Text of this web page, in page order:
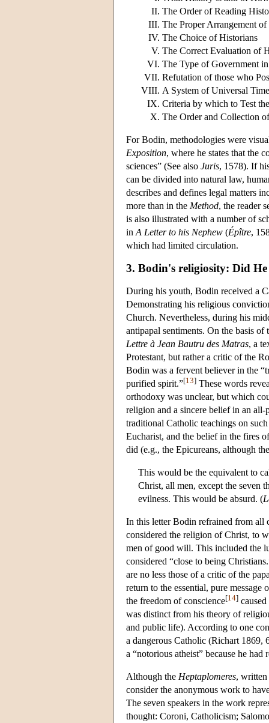
The Order of Reading
The Proper Arrangement
The Choice of Historians
The Correct Evaluation of
The Type of Government in
Refutation of those who
A System of Universal Time
Criteria by which to Test
The Order and Collection
For Bodin, methodologies were
Exposition, where he states that the
sciences” (See also Juris, 1578). If
can be divided into natural law,
describes and defines legal matters
more than in the Method, the reader
is also illustrated with a number of
in A Letter to his Nephew (Épître,
which had limited circulation.
3. Bodin's religiosity: Did
During his youth, Bodin received a
Demonstrating his religious
Church. Nevertheless, during his
antipapal sentiments. On the basis
Lettre à Jean Bautru des Matras, a
Protestant, but rather a critic of the
Bodin was a fervent believer in the
purified spirit.”[13] These words
orthodoxy was unclear, but which
religion and a sincere belief in an
traditional Catholic teachings on
Eucharist, and the belief in the fires
did (e.g., the Epicureans, although
This would be the equivalent to
Christ, all men, except the seven
evilness. This would be absurd. (
In this letter Bodin refrained from all
considered the religion of Christ, to
men of good will. This included the
considered “close to being
are no less those of a critic of the
return to the essential, pure
the freedom of conscience[14]
was distinct from his theory of
and public life). According to one
a dangerous Catholic (Richart
a “notorious atheist” because he
Although the Heptaplomeres, written
consider the anonymous work to
The seven speakers in the work
thought: Coroni, Catholicism;